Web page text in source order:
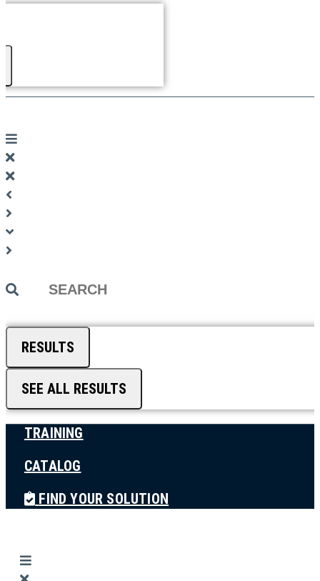
Search
RESULTS
SEE ALL RESULTS
TRAINING
CATALOG
FIND YOUR SOLUTION